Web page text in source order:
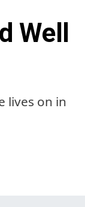
Well
lives on in